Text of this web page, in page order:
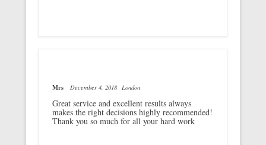
Mrs December 4, 2018 London
Great service and excellent results always
makes the right decisions highly recommended!
Thank you so much for all your hard work